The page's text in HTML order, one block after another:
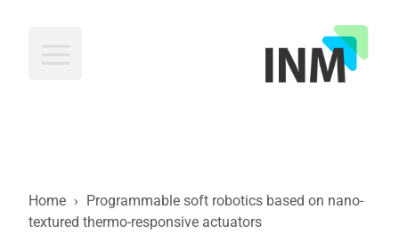
Home › Programmable soft robotics based on nano-
textured thermo-responsive actuators